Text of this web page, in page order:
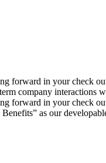
forward in your check
company interactions
forward in your check
as our